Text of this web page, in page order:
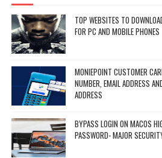
TOP WEBSITES TO
FOR PC AND MOBILE PHONES
MONIEPOINT CUSTOMER
NUMBER, EMAIL ADDRESS
ADDRESS
BYPASS LOGIN ON MACOS
PASSWORD- MAJOR